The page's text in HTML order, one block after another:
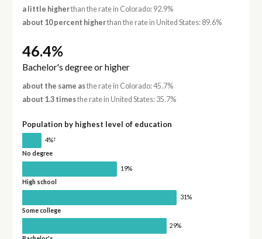
a little higherthan the rate in Colorado: 92.9%
about 10 percent higherthan the rate in United States: 89.6%
46.4%
Bachelor's degree or higher
about the same asthe rate in Colorado: 45.7%
about 1.3 timesthe rate in United States: 35.7%
Population by highest level of education
4%†
No degree
19%
High school
31%
Some college
29%